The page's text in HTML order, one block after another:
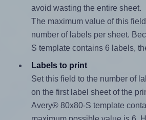
avoid wasting the entire sheet.
The maximum value of this
number of labels per sheet.
S template contains 6 labels,
Labels to print
Set this field to the number of
on the first label sheet of the
Avery® 80x80-S template